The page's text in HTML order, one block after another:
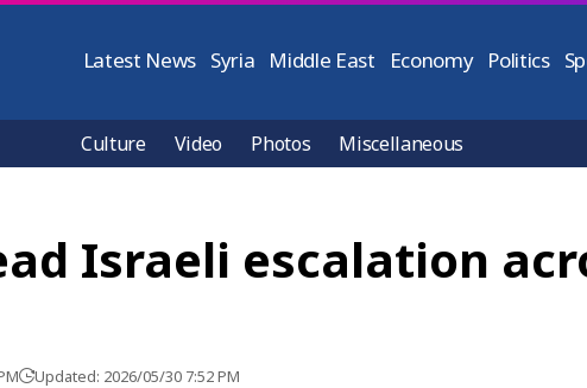
Latest News Syria Middle East Economy Politics
Culture Video Photos Miscellaneous
Israeli escalation
Updated: 2026/05/30 7:52 PM